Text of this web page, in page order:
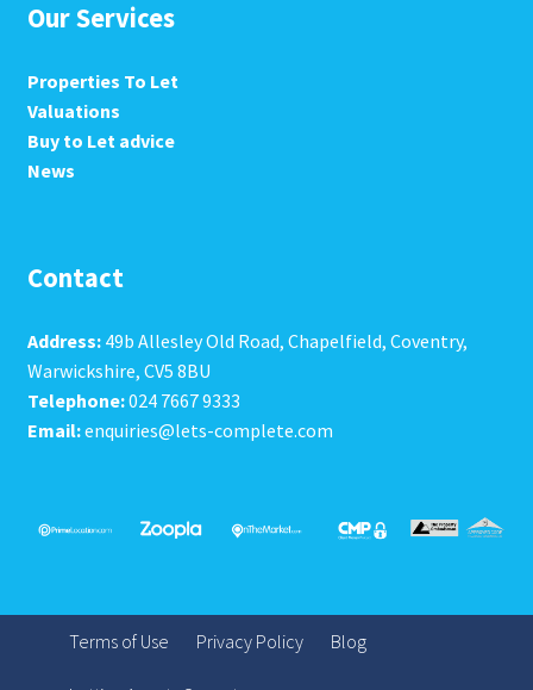
Our Services
Properties To Let
Valuations
Buy to Let advice
News
Contact
Address:49b Allesley Old Road, Chapelfield, Coventry,
Warwickshire, CV5 8BU
Telephone:024 7667 9333
Email:enquiries@lets-complete.com
Terms of Use Privacy Policy Blog